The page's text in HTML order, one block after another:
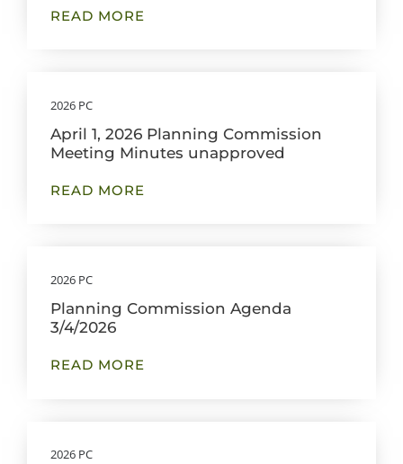
READ MORE
2026 PC
April 1, 2026 Planning Commission
Meeting Minutes unapproved
READ MORE
2026 PC
Planning Commission Agenda
3/4/2026
READ MORE
2026 PC